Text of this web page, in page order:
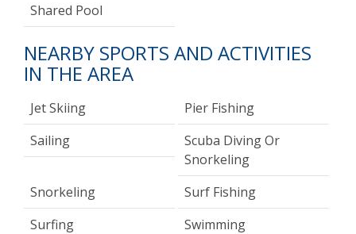
Shared Pool
NEARBY SPORTS AND ACTIVITIES
IN THE AREA
Jet Skiing
Pier Fishing
Sailing
Scuba Diving Or
Snorkeling
Snorkeling
Surf Fishing
Surfing
Swimming